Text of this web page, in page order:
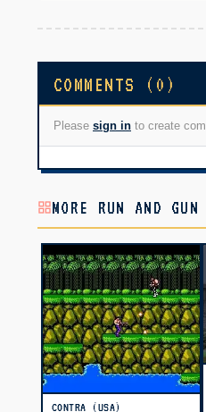
COMMENTS (0)
Please sign in to create
MORE RUN AND GUN
CONTRA (USA)